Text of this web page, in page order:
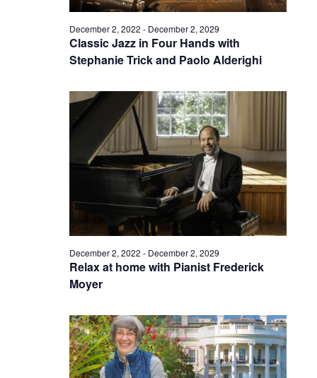
Classic Jazz in Four Hands with
Stephanie Trick and Paolo Alderighi
December 2, 2022 - December 2, 2029
Relax at home with Pianist Frederick
Moyer
December 2, 2022 - December 2, 2029